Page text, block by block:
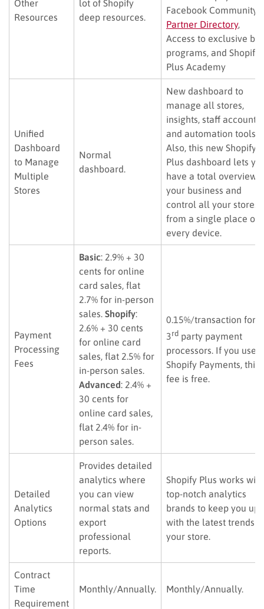
Other
Resources
lot of Shopify
deep resources.
Facebook Community,
Partner Directory,
Access to exclusive
programs, and Shopify
Plus Academy
Unified
Dashboard
to Manage
Multiple
Stores
Normal
dashboard.
New dashboard to
manage all stores,
insights, staff accounts,
and automation tools.
Also, this new Shopify
Plus dashboard lets
have a total overview
your business and
control all your stores
from a single place or
every device.
Payment
Processing
Fees
Basic: 2.9% + 30
cents for online
card sales, flat
2.7% for in-person
sales. Shopify:
2.6% + 30 cents
for online card
sales, flat 2.5% for
in-person sales.
Advanced: 2.4% +
30 cents for
online card sales,
flat 2.4% for in-
person sales.
0.15%/transaction for
3rd party payment
processors. If you use
Shopify Payments, this
fee is free.
Detailed
Analytics
Options
Provides detailed
analytics where
you can view
normal stats and
export
professional
reports.
Shopify Plus works with
top-notch analytics
brands to keep you up
with the latest trends in
your store.
Contract
Time
Requirement
Monthly/Annually. Monthly/Annually.